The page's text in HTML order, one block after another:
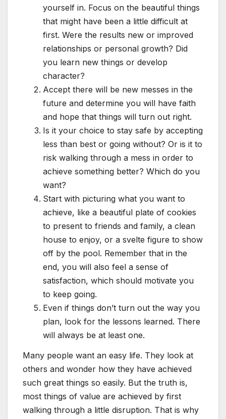
yourself in. Focus on the beautiful things
that might have been a little difficult at
first. Were the results new or improved
relationships or personal growth? Did
you learn new things or develop
character?
Accept there will be new messes in the
future and determine you will have faith
and hope that things will turn out right.
Is it your choice to stay safe by accepting
less than best or going without? Or is it to
risk walking through a mess in order to
achieve something better? Which do you
want?
Start with picturing what you want to
achieve, like a beautiful plate of cookies
to present to friends and family, a clean
house to enjoy, or a svelte figure to show
off by the pool. Remember that in the
end, you will also feel a sense of
satisfaction, which should motivate you
to keep going.
Even if things don’t turn out the way you
plan, look for the lessons learned. There
will always be at least one.
Many people want an easy life. They look at
others and wonder how they have achieved
such great things so easily. But the truth is,
most things of value are achieved by first
walking through a little disruption. That is why